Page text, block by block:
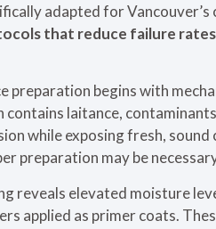
adapted for
that reduce failure
preparation begins with
laitance,
while exposing fresh,
preparation may be
reveals elevated moisture
applied as primer coats.